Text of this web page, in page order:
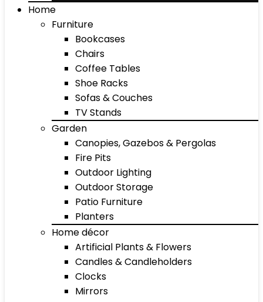
Home
Furniture
Bookcases
Chairs
Coffee Tables
Shoe Racks
Sofas & Couches
TV Stands
Garden
Canopies, Gazebos & Pergolas
Fire Pits
Outdoor Lighting
Outdoor Storage
Patio Furniture
Planters
Home décor
Artificial Plants & Flowers
Candles & Candleholders
Clocks
Mirrors